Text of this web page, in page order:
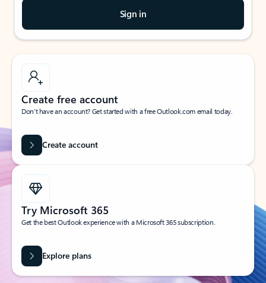
Sign in
Create free account
Don’t have an account? Get started with a free Outlook.com email today.
Create account
Try Microsoft 365
Get the best Outlook experience with a Microsoft 365 subscription.
Explore plans